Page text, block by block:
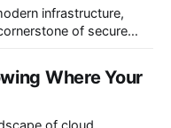
infrastructure,
of secure
engineering teams,
Certificate
provision certificates
Where Your